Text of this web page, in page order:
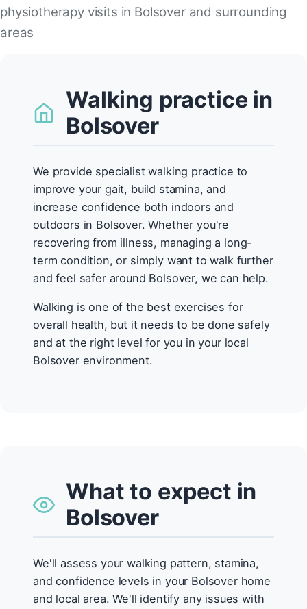
physiotherapy visits in Bolsover and surrounding
areas
Walking practice in
Bolsover
We provide specialist walking practice to
improve your gait, build stamina, and
increase confidence both indoors and
outdoors in Bolsover. Whether you're
recovering from illness, managing a long-
term condition, or simply want to walk further
and feel safer around Bolsover, we can help.
Walking is one of the best exercises for
overall health, but it needs to be done safely
and at the right level for you in your local
Bolsover environment.
What to expect in
Bolsover
We'll assess your walking pattern, stamina,
and confidence levels in your Bolsover home
and local area. We'll identify any issues with